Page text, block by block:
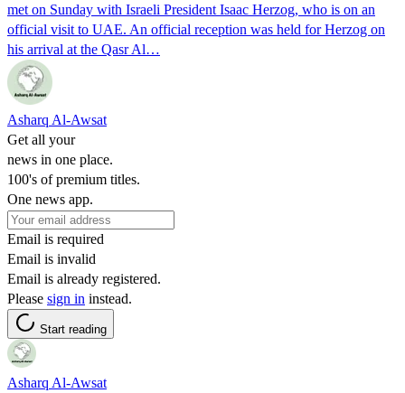
met on Sunday with Israeli President Isaac Herzog, who is on an
official visit to UAE. An official reception was held for Herzog on
his arrival at the Qasr Al…
Asharq Al-Awsat
Get all your
news in one place.
100's of premium titles.
One news app.
Email is required
Email is invalid
Email is already registered.
Please sign in instead.
Start reading
Asharq Al-Awsat